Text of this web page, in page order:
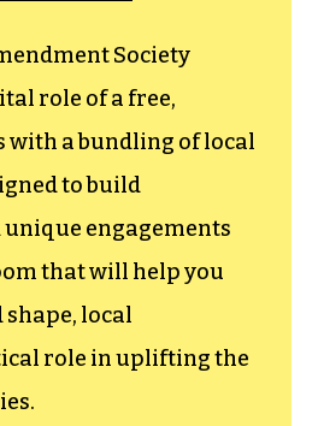
Society
role of a free,
with a bundling of local
to build
engagements
that will help you
local
role in uplifting the